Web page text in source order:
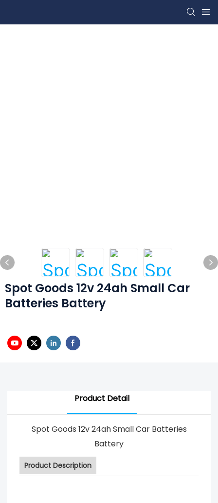
Spot Goods 12v 24ah Small Car
Batteries Battery
Product Detail
Spot Goods 12v 24ah Small Car Batteries
Battery
Product Description